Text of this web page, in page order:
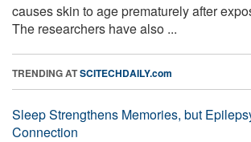
causes skin to age prematurely after
The researchers have also ...
TRENDING ATSCITECHDAILY.com
Sleep Strengthens Memories, but
Connection